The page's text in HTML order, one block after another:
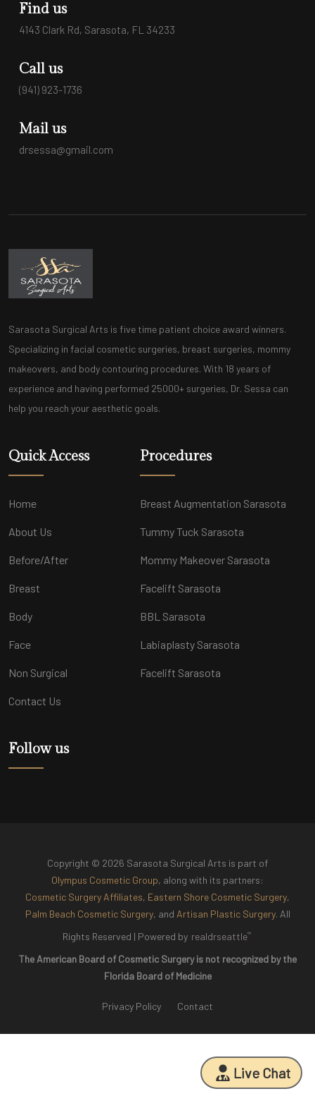
Find us
4143 Clark Rd, Sarasota, FL 34233
Call us
(941) 923-1736
Mail us
drsessa@gmail.com
Sarasota Surgical Arts is five time patient choice award winners.
Specializing in facial cosmetic surgeries, breast surgeries, mommy
makeovers, and body contouring procedures. With 18 years of
experience and having performed 25000+ surgeries, Dr. Sessa can
help you reach your aesthetic goals.
Quick Access
Home
About Us
Before/After
Breast
Body
Face
Non Surgical
Contact Us
Procedures
Breast Augmentation Sarasota
Tummy Tuck Sarasota
Mommy Makeover Sarasota
Facelift Sarasota
BBL Sarasota
Labiaplasty Sarasota
Facelift Sarasota
Follow us
Copyright © 2026 Sarasota Surgical Arts is part of
Olympus Cosmetic Group, along with its partners:
Cosmetic Surgery Affiliates, Eastern Shore Cosmetic Surgery,
Palm Beach Cosmetic Surgery, and Artisan Plastic Surgery. All
Rights Reserved | Powered by realdrseattle®
The American Board of Cosmetic Surgery is not recognized by the
Florida Board of Medicine
Privacy Policy Contact
Live Chat